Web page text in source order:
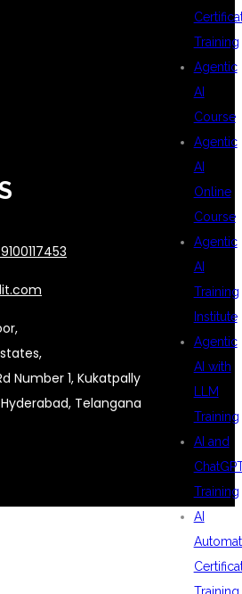
Training
Agentic
AI
Course
Agentic
AI
Online
Course
Agentic
AI
Training
Institute
Agentic
AI with
LLM
Training
AI and
Training
AI
Number 1, Kukatpally
Telangana